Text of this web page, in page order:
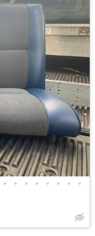
• • • • • • • •